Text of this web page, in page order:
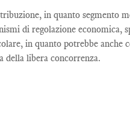
in quanto segmento
di regolazione economica,
in quanto potrebbe anche
libera concorrenza.